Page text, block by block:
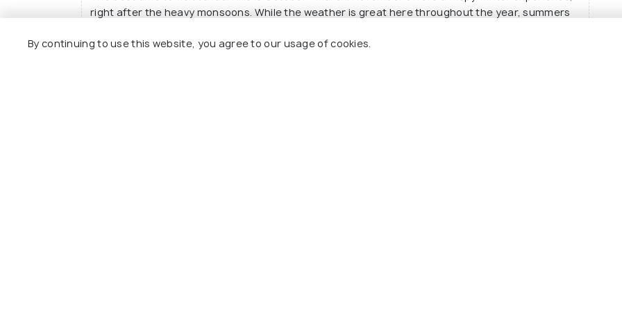
right after the heavy monsoons. While the weather is great here throughout the year, summers
avoided during the monsoons.
By continuing to use this website, you agree to our usage of cookies.